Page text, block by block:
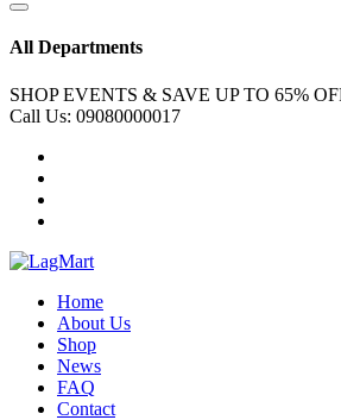
All Departments
SHOP EVENTS & SAVE UP TO 65%
Call Us: 09080000017
Home
About Us
Shop
News
FAQ
Contact